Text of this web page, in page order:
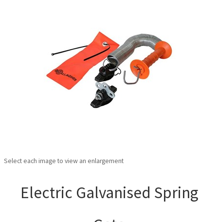
Select each image to view an enlargement
Electric Galvanised Spring